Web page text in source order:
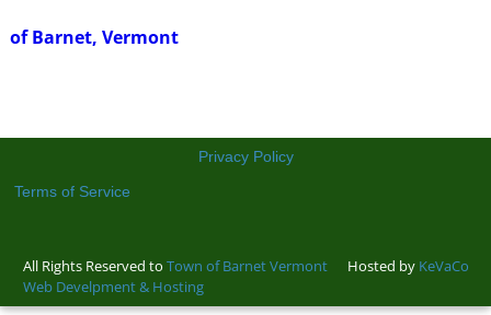
of Barnet, Vermont
Privacy Policy
Terms of Service
All Rights Reserved to Town of Barnet Vermont Hosted by KeVaCo
Web Develpment & Hosting